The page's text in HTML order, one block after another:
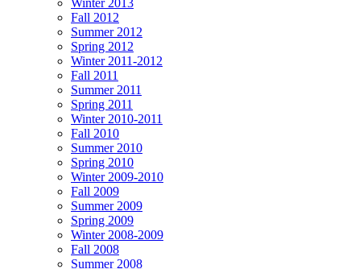
Fall 2012
Summer 2012
Spring 2012
Winter 2011-2012
Fall 2011
Summer 2011
Spring 2011
Winter 2010-2011
Fall 2010
Summer 2010
Spring 2010
Winter 2009-2010
Fall 2009
Summer 2009
Spring 2009
Winter 2008-2009
Fall 2008
Summer 2008